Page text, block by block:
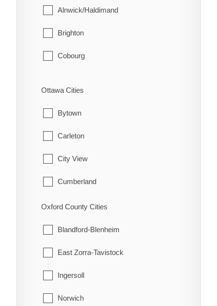
Port Rowan
Simcoe
Alnwick/Haldimand
Brighton
Cobourg
Ottawa Cities
Bytown
Carleton
City View
Cumberland
Fitzroy
Gloucester
Goulbourn
Hintonburg
Huntley
Oxford County Cities
Blandford-Blenheim
East Zorra-Tavistock
Ingersoll
Norwich